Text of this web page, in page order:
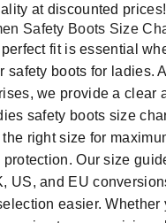
at discounted prices!
Safety Boots Size
fit is essential
safety boots for ladies.
, we provide a clear
safety boots size
right size for
protection. Our size
US, and EU
easier. Whether